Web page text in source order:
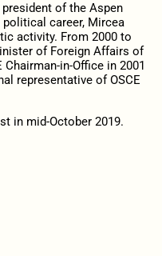
of the Aspen
career, Mircea
activity. From 2000 to
of Foreign Affairs of
in-Office in 2001
representative of OSCE
in mid-October 2019.